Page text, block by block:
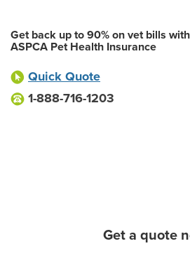
Get back up to 90% on vet bills with
ASPCA Pet Health Insurance
Quick Quote
1-888-716-1203
Get a quote